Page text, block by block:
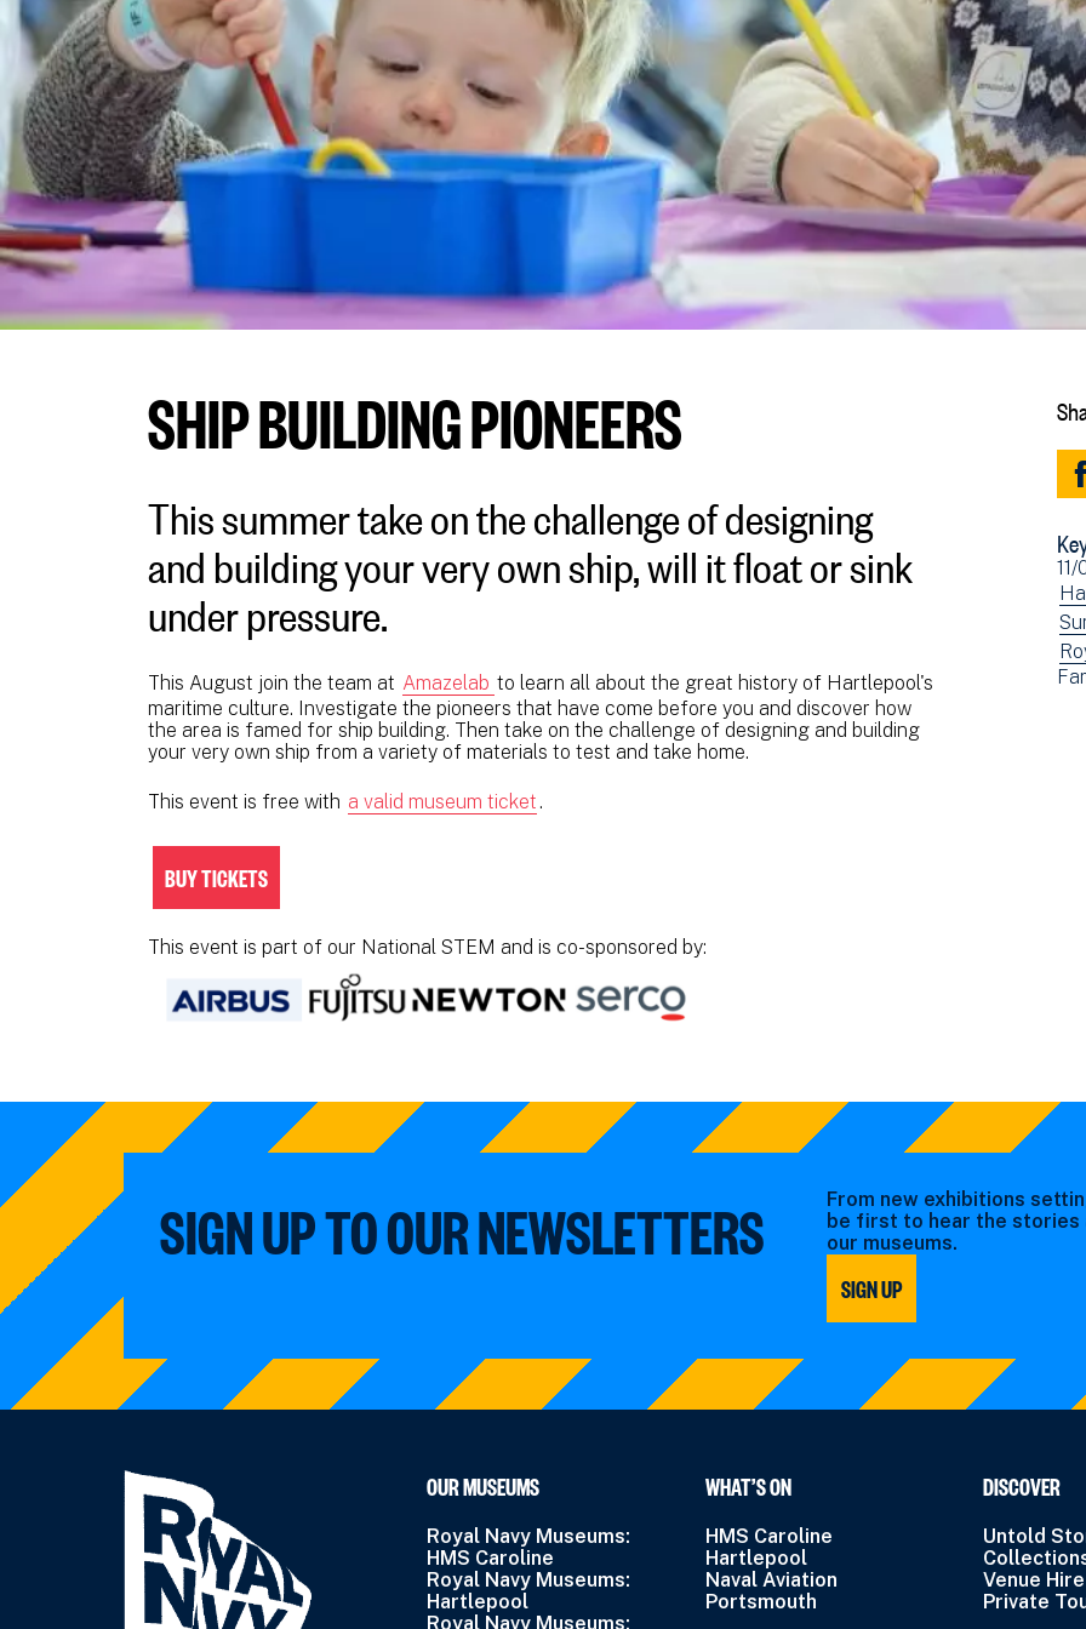
SHIP BUILDING PIONEERS
This summer take on the challenge of designing
and building your very own ship, will it float or sink
under pressure.
This August join the team at Amazelab to learn all about the great history of Hartlepool's
maritime culture. Investigate the pioneers that have come before you and discover how
the area is famed for ship building. Then take on the challenge of designing and building
your very own ship from a variety of materials to test and take home.
This event is free with a valid museum ticket.
BUY TICKETS
This event is part of our National STEM and is co-sponsored by:
by:
SIGN UP TO OUR NEWSLETTERS
From new exhibitions
be first to hear the stories
our museums.
SIGN UP
OUR MUSEUMS
Royal Navy Museums:
HMS Caroline
Royal Navy Museums:
Hartlepool
Royal Navy Museums:
WHAT’S ON
HMS Caroline
Hartlepool
Naval Aviation
Portsmouth
DISCOVER
Untold
Venue Hire
Private